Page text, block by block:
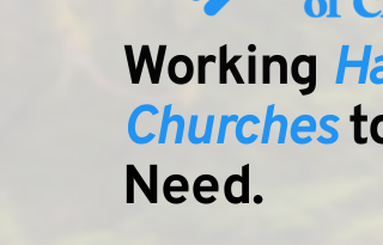
Working
Churches
Need.